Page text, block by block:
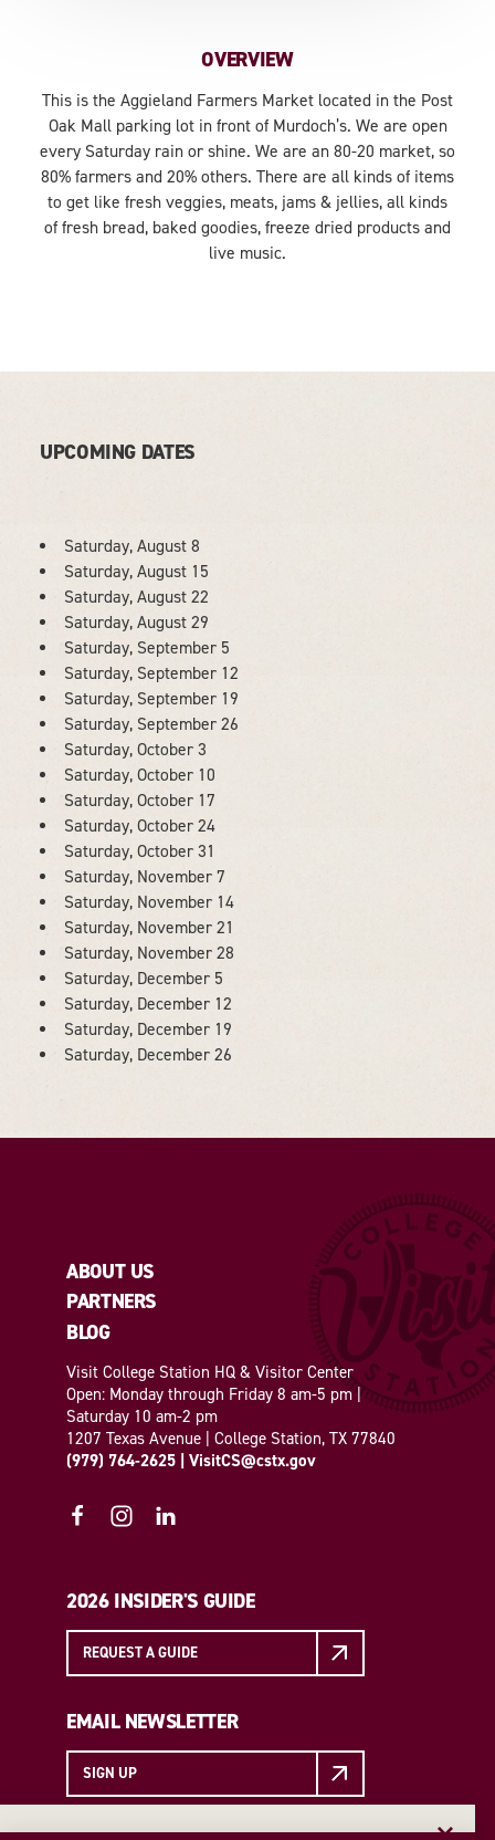
OVERVIEW
This is the Aggieland Farmers Market located in the Post
Oak Mall parking lot in front of Murdoch’s. We are open
every Saturday rain or shine. We are an 80-20 market, so
80% farmers and 20% others. There are all kinds of items
to get like fresh veggies, meats, jams & jellies, all kinds
of fresh bread, baked goodies, freeze dried products and
live music.
UPCOMING DATES
Saturday, August 8
Saturday, August 15
Saturday, August 22
Saturday, August 29
Saturday, September 5
Saturday, September 12
Saturday, September 19
Saturday, September 26
Saturday, October 3
Saturday, October 10
Saturday, October 17
Saturday, October 24
Saturday, October 31
Saturday, November 7
Saturday, November 14
Saturday, November 21
Saturday, November 28
Saturday, December 5
Saturday, December 12
Saturday, December 19
Saturday, December 26
ABOUT US
PARTNERS
BLOG
Visit College Station HQ & Visitor Center
Open: Monday through Friday 8 am-5 pm |
Saturday 10 am-2 pm
1207 Texas Avenue | College Station, TX 77840
(979) 764-2625 | VisitCS@cstx.gov
2026 INSIDER'S GUIDE
REQUEST A GUIDE
EMAIL NEWSLETTER
SIGN UP